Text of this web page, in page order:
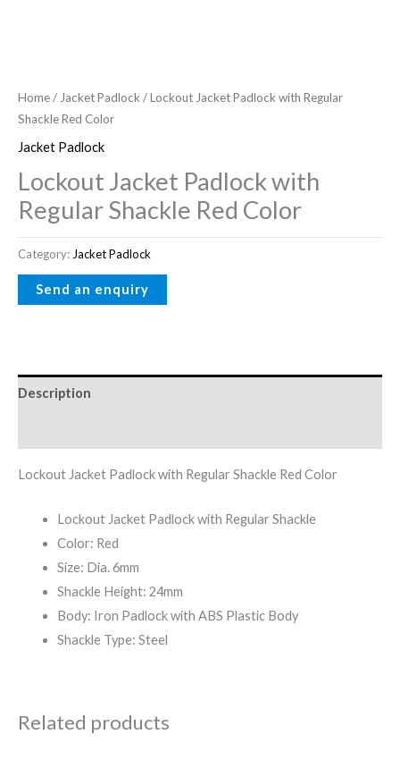
Home/ Jacket Padlock / Lockout Jacket Padlock with Regular
Shackle Red Color
Jacket Padlock
Lockout Jacket Padlock with
Regular Shackle Red Color
Category:Jacket Padlock
Description
Lockout Jacket Padlock with Regular Shackle Red Color
Lockout Jacket Padlock with Regular Shackle
Color: Red
Size: Dia. 6mm
Shackle Height: 24mm
Body: Iron Padlock with ABS Plastic Body
Shackle Type: Steel
Related products